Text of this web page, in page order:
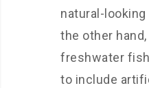
natural-
the other
freshwater
to include